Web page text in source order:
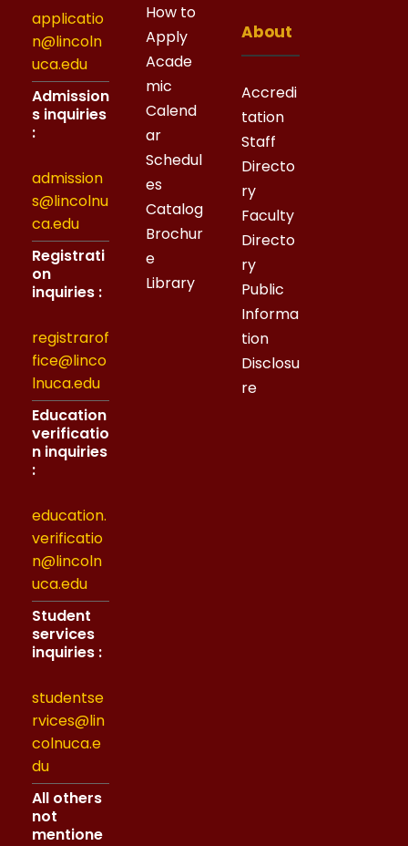
applicatio
n@lincoln
uca.edu
Admission
s inquiries
:
admission
s@lincolnu
ca.edu
Registrati
on
inquiries :
registrarof
fice@linco
lnuca.edu
Education
verificatio
n inquiries
:
education.
verificatio
n@lincoln
uca.edu
Student
services
inquiries :
studentse
rvices@lin
colnuca.e
du
All others
not
mentione
How to
Apply
Acade
mic
Calend
ar
Schedul
es
Catalog
Brochur
e
Library
About
Accredi
tation
Staff
Directo
ry
Faculty
Directo
ry
Public
Informa
tion
Disclosu
re